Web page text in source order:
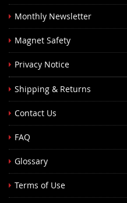
Monthly Newsletter
Magnet Safety
Privacy Notice
Shipping & Returns
Contact Us
FAQ
Glossary
Terms of Use